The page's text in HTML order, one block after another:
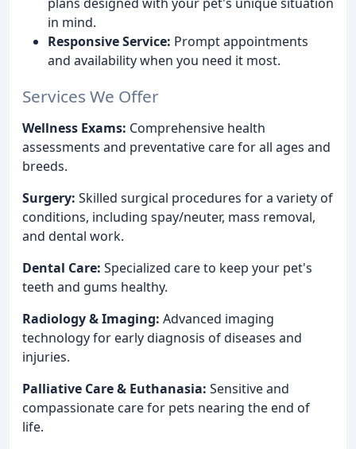
in mind.
Responsive Service: Prompt appointments
and availability when you need it most.
Services We Offer
Wellness Exams: Comprehensive health
assessments and preventative care for all ages and
breeds.
Surgery: Skilled surgical procedures for a variety of
conditions, including spay/neuter, mass removal,
and dental work.
Dental Care: Specialized care to keep your pet's
teeth and gums healthy.
Radiology & Imaging: Advanced imaging
technology for early diagnosis of diseases and
injuries.
Palliative Care & Euthanasia: Sensitive and
compassionate care for pets nearing the end of
life.